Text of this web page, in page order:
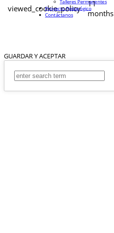
viewed_cookie_policy
11
months
GUARDAR Y ACEPTAR
Talleres Permanentes
Proyecto Pedagógico
Contáctanos